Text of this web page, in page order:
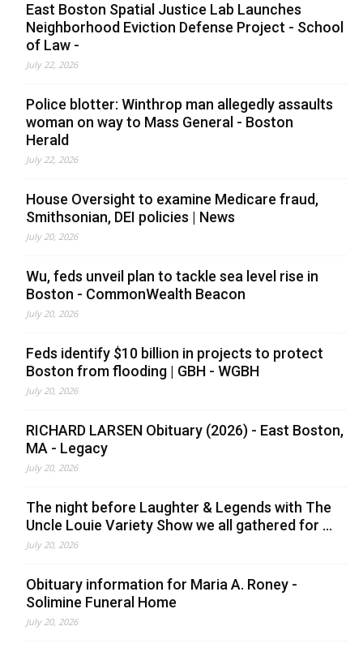
East Boston Spatial Justice Lab Launches
Neighborhood Eviction Defense Project - School
of Law -
July 22, 2026
Police blotter: Winthrop man allegedly assaults
woman on way to Mass General - Boston
Herald
July 22, 2026
House Oversight to examine Medicare fraud,
Smithsonian, DEI policies | News
July 20, 2026
Wu, feds unveil plan to tackle sea level rise in
Boston - CommonWealth Beacon
July 20, 2026
Feds identify $10 billion in projects to protect
Boston from flooding | GBH - WGBH
July 20, 2026
RICHARD LARSEN Obituary (2026) - East Boston,
MA - Legacy
July 20, 2026
The night before Laughter & Legends with The
Uncle Louie Variety Show we all gathered for ...
July 20, 2026
Obituary information for Maria A. Roney -
Solimine Funeral Home
July 20, 2026